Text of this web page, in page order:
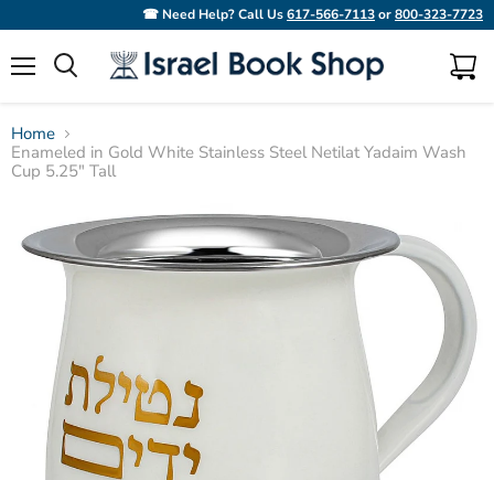
☎ Need Help? Call Us617-566-7113or800-323-7723
View
Home
Enameled in Gold White Stainless Steel Netilat Yadaim Wash
Cup 5.25" Tall